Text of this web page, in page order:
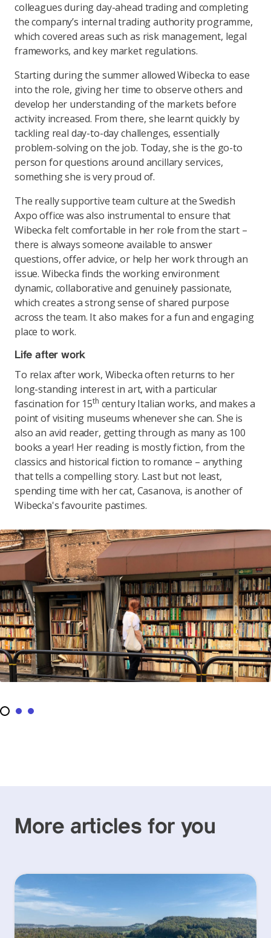
colleagues during day-ahead trading and completing
the company’s internal trading authority programme,
which covered areas such as risk management, legal
frameworks, and key market regulations.
Starting during the summer allowed Wibecka to ease
into the role, giving her time to observe others and
develop her understanding of the markets before
activity increased. From there, she learnt quickly by
tackling real day-to-day challenges, essentially
problem-solving on the job. Today, she is the go-to
person for questions around ancillary services,
something she is very proud of.
The really supportive team culture at the Swedish
Axpo office was also instrumental to ensure that
Wibecka felt comfortable in her role from the start –
there is always someone available to answer
questions, offer advice, or help her work through an
issue. Wibecka finds the working environment
dynamic, collaborative and genuinely passionate,
which creates a strong sense of shared purpose
across the team. It also makes for a fun and engaging
place to work.
Life after work
To relax after work, Wibecka often returns to her
long-standing interest in art, with a particular
fascination for 15th century Italian works, and makes a
point of visiting museums whenever she can. She is
also an avid reader, getting through as many as 100
books a year! Her reading is mostly fiction, from the
classics and historical fiction to romance – anything
that tells a compelling story. Last but not least,
spending time with her cat, Casanova, is another of
Wibecka's favourite pastimes.
More articles for you